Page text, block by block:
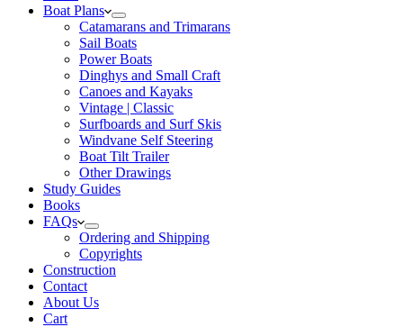
Boat Plans
Catamarans and Trimarans
Sail Boats
Power Boats
Dinghys and Small Craft
Canoes and Kayaks
Vintage | Classic
Surfboards and Surf Skis
Windvane Self Steering
Boat Tilt Trailer
Other Drawings
Study Guides
Books
FAQs
Ordering and Shipping
Copyrights
Construction
Contact
About Us
Cart